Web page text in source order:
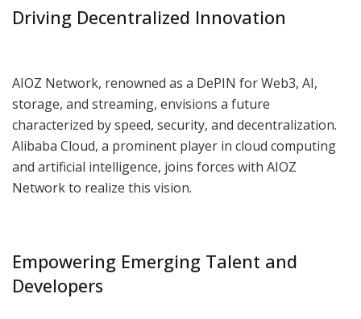
Driving Decentralized Innovation
AIOZ Network, renowned as a DePIN for Web3, AI,
storage, and streaming, envisions a future
characterized by speed, security, and decentralization.
Alibaba Cloud, a prominent player in cloud computing
and artificial intelligence, joins forces with AIOZ
Network to realize this vision.
Empowering Emerging Talent and
Developers